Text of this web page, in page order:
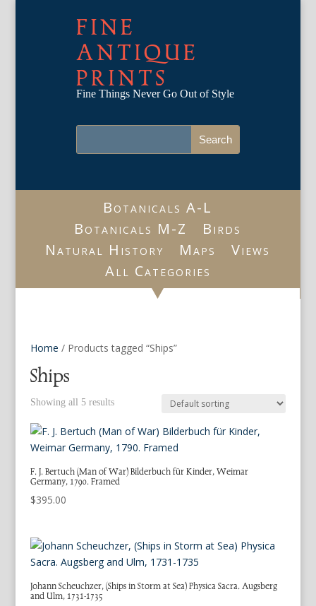
FINE
ANTIQUE
PRINTS
Fine Things Never Go Out of Style
Botanicals A-L
Botanicals M-Z
Birds
Natural History
Maps
Views
All Categories
Home / Products tagged “Ships”
Ships
Showing all 5 results
F. J. Bertuch (Man of War) Bilderbuch für Kinder, Weimar
Germany, 1790. Framed
$395.00
Johann Scheuchzer, (Ships in Storm at Sea) Physica Sacra. Augsberg
and Ulm, 1731-1735